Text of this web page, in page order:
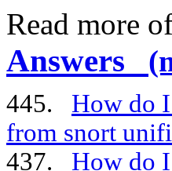
Read more
Answers
445. How do
from snort
437. How do